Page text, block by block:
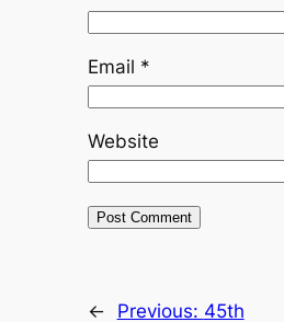
Email *
Website
← Previous: 45th